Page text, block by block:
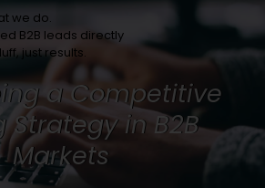
we do.
B2B leads directly
just results.
a Competitive
Strategy in B2B
Markets